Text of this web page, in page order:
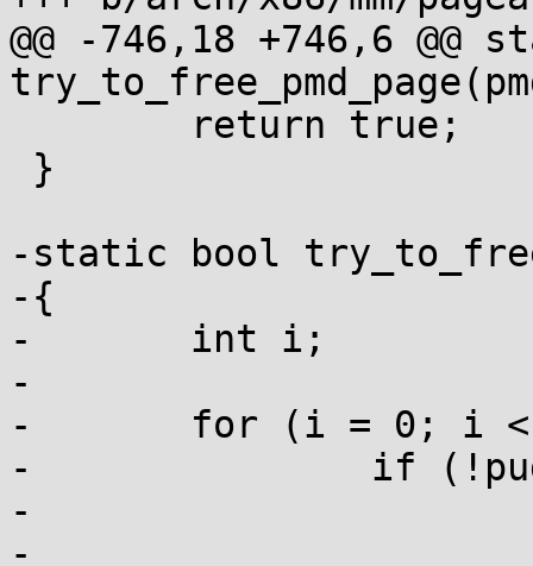
@@ -746,18 +746,6 @@
-static bool
-{
-	int i;
-
-	for (i = 0; i < PTRS_PER_PUD; i++)
-		if (!pud_none(pud[i]))
-			return false;
-